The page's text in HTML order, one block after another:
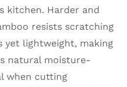
kitchen. Harder and
resists scratching
yet lightweight, making
natural moisture-
when cutting